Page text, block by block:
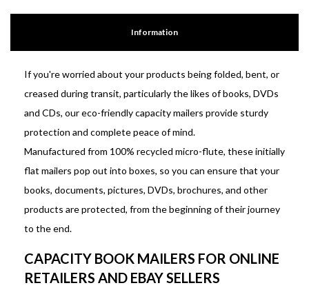
Information
If you're worried about your products being folded, bent, or
creased during transit, particularly the likes of books, DVDs
and CDs, our eco-friendly capacity mailers provide sturdy
protection and complete peace of mind.
Manufactured from 100% recycled micro-flute, these initially
flat mailers pop out into boxes, so you can ensure that your
books, documents, pictures, DVDs, brochures, and other
products are protected, from the beginning of their journey
to the end.
CAPACITY BOOK MAILERS FOR ONLINE
RETAILERS AND EBAY SELLERS